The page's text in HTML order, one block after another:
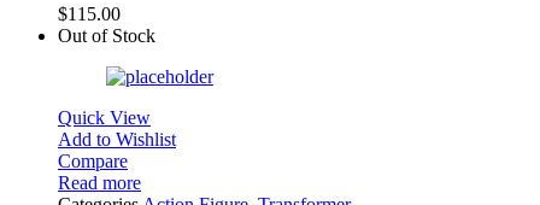
$115.00
Out of Stock
Quick View
Add to Wishlist
Compare
Read more